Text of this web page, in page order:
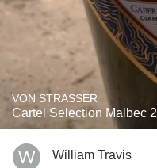
VON STRASSER
Cartel Selection Malbec
William Travis